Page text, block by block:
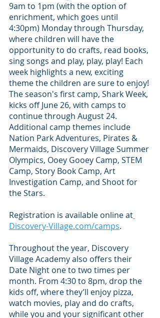
9am to 1pm (with the option of
enrichment, which goes until
4:30pm) Monday through Thursday,
where children will have the
opportunity to do crafts, read books,
sing songs and play, play, play! Each
week highlights a new, exciting
theme the children are sure to enjoy!
The season's first camp, Shark Week,
kicks off June 26, with camps to
continue through August 24.
Additional camp themes include
Nation Park Adventures, Pirates &
Mermaids, Discovery Village Summer
Olympics, Ooey Gooey Camp, STEM
Camp, Story Book Camp, Art
Investigation Camp, and Shoot for
the Stars.
Registration is available online at
Discovery-Village.com/camps.
Throughout the year, Discovery
Village Academy also offers their
Date Night one to two times per
month. From 4:30 to 8pm, drop the
kids off, where they’ll enjoy pizza,
watch movies, play and do crafts,
while you and your significant other